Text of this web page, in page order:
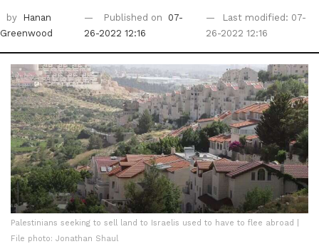
by
Hanan
Greenwood
Published on
07-
26-2022 12:16
Last modified: 07-
26-2022 12:16
Palestinians seeking to sell land to Israelis used to have to flee abroad |
File photo: Jonathan Shaul